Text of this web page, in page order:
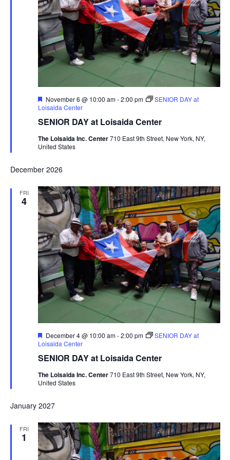
SENIOR DAY at Loisaida Center
Featured
November 6 @ 10:00 am-2:00 pm
SENIOR DAY at
Loisaida Center
The Loisaida Inc. Center710 East 9th Street, New York, NY,
United States
December 2026
FRI
4
SENIOR DAY at Loisaida Center
Featured
December 4 @ 10:00 am-2:00 pm
SENIOR DAY at
Loisaida Center
The Loisaida Inc. Center710 East 9th Street, New York, NY,
United States
January 2027
FRI
1